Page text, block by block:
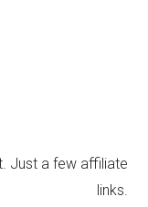
Just a few affiliate
links.